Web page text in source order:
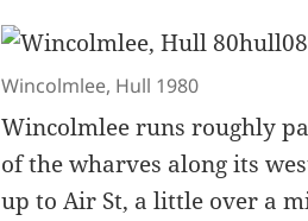
Wincolmlee, Hull 1980
Wincolmlee runs roughly
of the wharves along its
up to Air St, a little over a